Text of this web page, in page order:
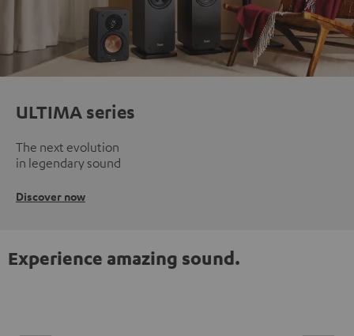
ULTIMA series
The next evolution
in legendary sound
Discover now
Experience amazing sound.